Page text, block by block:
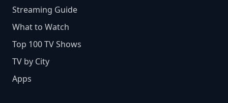
Streaming Guide
What to Watch
Top 100 TV Shows
TV by City
Apps